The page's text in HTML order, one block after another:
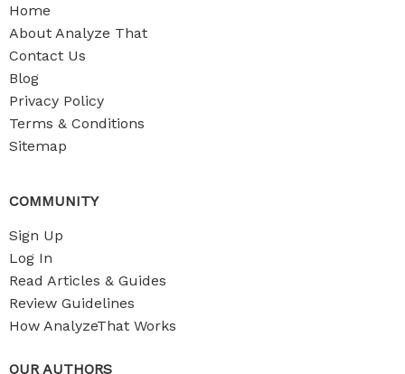
Home
About Analyze That
Contact Us
Blog
Privacy Policy
Terms & Conditions
Sitemap
COMMUNITY
Sign Up
Log In
Read Articles & Guides
Review Guidelines
How AnalyzeThat Works
OUR AUTHORS